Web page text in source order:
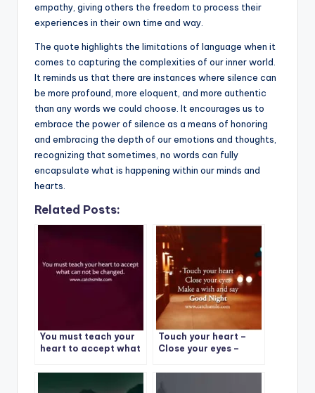
empathy, giving others the freedom to process their
experiences in their own time and way.
The quote highlights the limitations of language when it
comes to capturing the complexities of our inner world.
It reminds us that there are instances where silence can
be more profound, more eloquent, and more authentic
than any words we could choose. It encourages us to
embrace the power of silence as a means of honoring
and embracing the depth of our emotions and thoughts,
recognizing that sometimes, no words can fully
encapsulate what is happening within our minds and
hearts.
Related Posts:
You must teach your
heart to accept what
Touch your heart –
Close your eyes –
Good Night